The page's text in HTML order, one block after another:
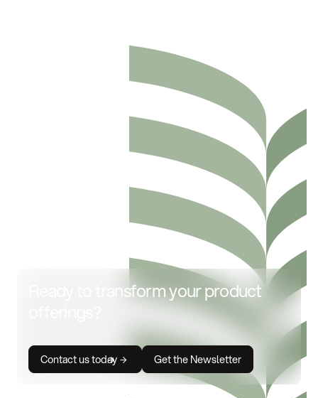
Ready to transform your product
Contact us today Get the Newsletter